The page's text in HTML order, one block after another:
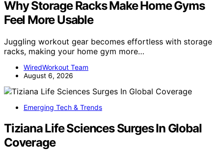
Why Storage Racks Make Home Gyms
Feel More Usable
Juggling workout gear becomes effortless with storage
racks, making your home gym more…
WiredWorkout Team
August 6, 2026
Emerging Tech & Trends
Tiziana Life Sciences Surges In Global
Coverage